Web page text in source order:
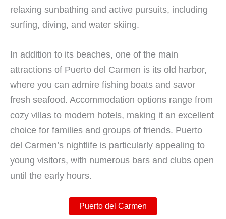
relaxing sunbathing and active pursuits, including
surfing, diving, and water skiing.
In addition to its beaches, one of the main
attractions of Puerto del Carmen is its old harbor,
where you can admire fishing boats and savor
fresh seafood. Accommodation options range from
cozy villas to modern hotels, making it an excellent
choice for families and groups of friends. Puerto
del Carmen’s nightlife is particularly appealing to
young visitors, with numerous bars and clubs open
until the early hours.
Puerto del Carmen